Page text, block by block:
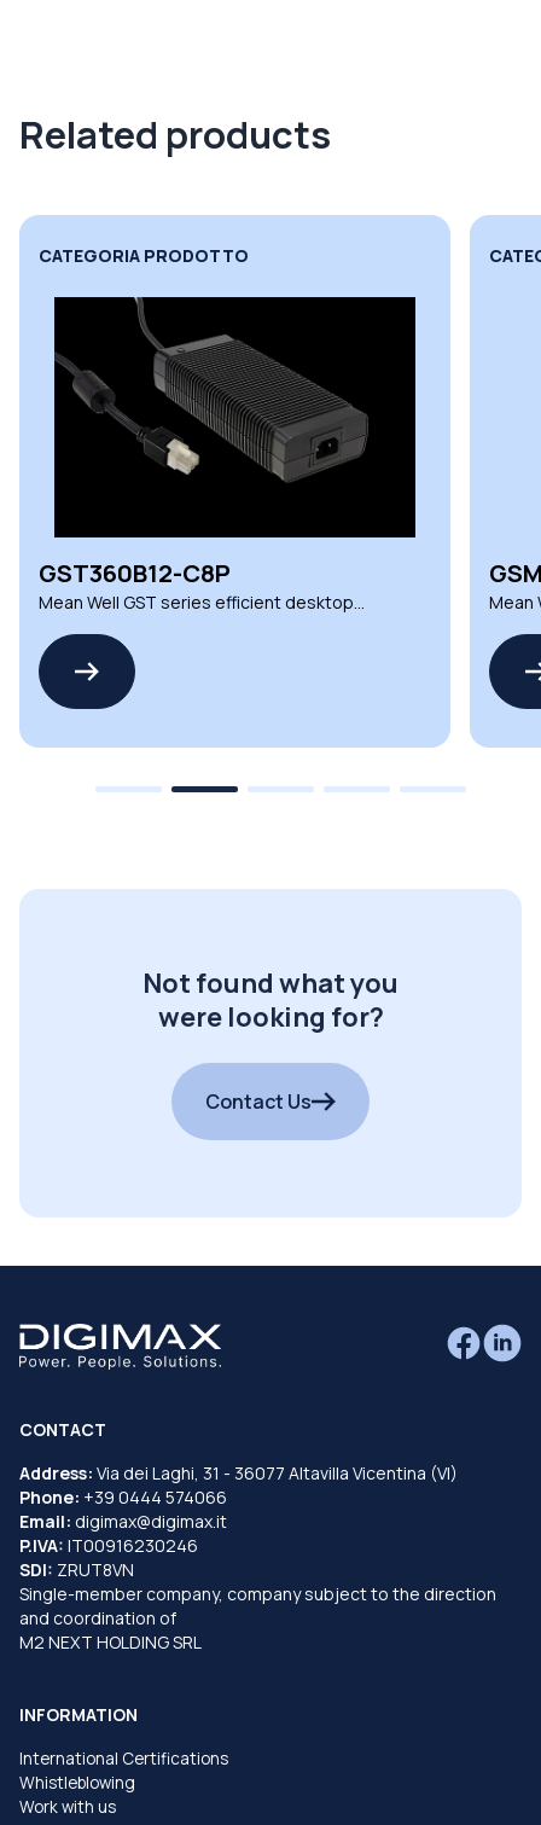
Related products
CATEGORIA PRODOTTO
GST360B12-C8P
Mean Well GST series efficient desktop
Mean
Not found what you
were looking for?
Contact Us
CONTACT
Address: Via dei Laghi, 31 - 36077 Altavilla Vicentina (VI)
Phone: +39 0444 574066
Email: digimax@digimax.it
P.IVA: IT00916230246
SDI: ZRUT8VN
Single-member company, company subject to the direction
and coordination of
M2 NEXT HOLDING SRL
INFORMATION
International Certifications
Whistleblowing
Work with us